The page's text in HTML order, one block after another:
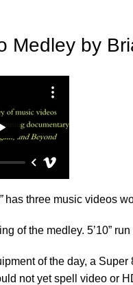
Medley by
has three music videos
of the medley. 5’10” run
of the day, a
not yet spell video or